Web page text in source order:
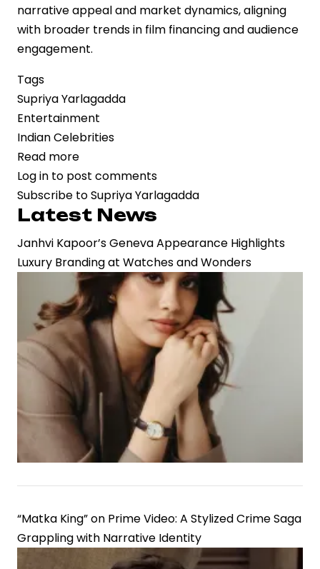
narrative appeal and market dynamics, aligning
with broader trends in film financing and audience
engagement.
Tags
Supriya Yarlagadda
Entertainment
Indian Celebrities
Read more
Dacoit
Gains
Momentum
Yarlagadda
Drives
Strategic
Vision
Contemporary
Cinema
Log in to post comments
Subscribe to Supriya Yarlagadda
Latest News
Janhvi Kapoor’s Geneva Appearance Highlights
Luxury Branding at Watches and Wonders
“Matka King” on Prime Video: A Stylized Crime Saga
Grappling with Narrative Identity